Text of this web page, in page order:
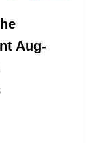
Aug-